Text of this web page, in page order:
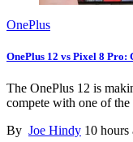
OnePlus
OnePlus 12 vs Pixel 8
The OnePlus 12 is
compete with one of the
By Joe Hindy 10 hours